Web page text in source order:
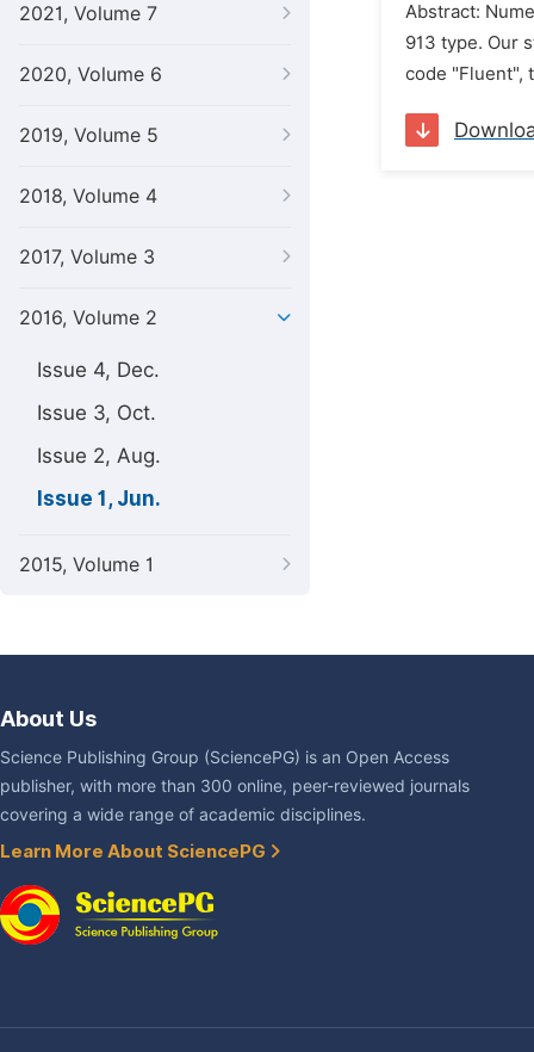
2021, Volume 7
2020, Volume 6
2019, Volume 5
2018, Volume 4
2017, Volume 3
2016, Volume 2
Issue 4, Dec.
Issue 3, Oct.
Issue 2, Aug.
Issue 1, Jun.
2015, Volume 1
Abstract:
913 type. Our
code "Fluent",
About Us
Science Publishing Group (SciencePG) is an Open Access
publisher, with more than 300 online, peer-reviewed journals
covering a wide range of academic disciplines.
Learn More About SciencePG